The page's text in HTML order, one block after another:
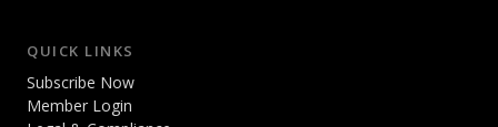
QUICK LINKS
Subscribe Now
Member Login